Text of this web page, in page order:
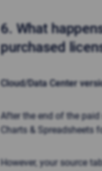
6.What
purchased
Cloud/Data Center
After the end of the
Charts & Spreadsheets
However, your source